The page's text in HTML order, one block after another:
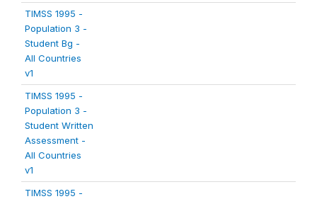
TIMSS 1995 -
Population 3 -
Student Bg -
All Countries
v1
TIMSS 1995 -
Population 3 -
Student Written
Assessment -
All Countries
v1
TIMSS 1995 -